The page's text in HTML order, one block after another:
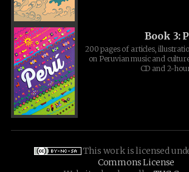
Book 3:
200 pages of articles,
on Peruvian music and
CD and 2-
This work is licensed
Commons License